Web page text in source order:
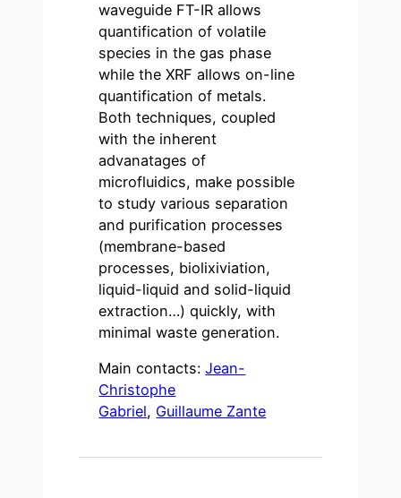
waveguide FT-IR allows
quantification of volatile
species in the gas phase
while the XRF allows on-line
quantification of metals.
Both techniques, coupled
with the inherent
advanatages of
microfluidics, make possible
to study various separation
and purification processes
(membrane-based
processes, biolixiviation,
liquid-liquid and solid-liquid
extraction…) quickly, with
minimal waste generation.
Main contacts:Jean-
Christophe
Gabriel, Guillaume Zante